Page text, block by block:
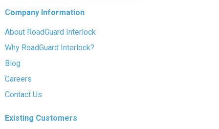
Company Information
About RoadGuard Interlock
Why RoadGuard Interlock?
Blog
Careers
Contact Us
Existing Customers